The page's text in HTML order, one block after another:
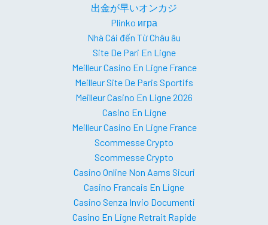
出金が早いオンカジ
Plinko игра
Nhà Cái đến Từ Châu âu
Site De Pari En Ligne
Meilleur Casino En Ligne France
Meilleur Site De Paris Sportifs
Meilleur Casino En Ligne 2026
Casino En Ligne
Meilleur Casino En Ligne France
Scommesse Crypto
Scommesse Crypto
Casino Online Non Aams Sicuri
Casino Francais En Ligne
Casino Senza Invio Documenti
Casino En Ligne Retrait Rapide